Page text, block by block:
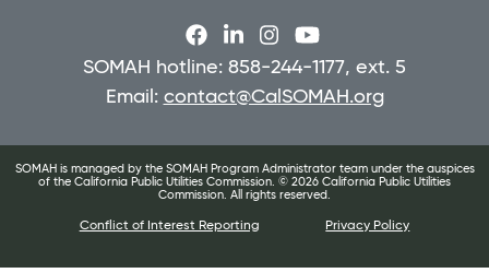
SOMAH hotline: 858-244-1177, ext. 5
Email: contact@CalSOMAH.org
SOMAH is managed by the SOMAH Program Administrator team under the auspices
of the California Public Utilities Commission. © 2026 California Public Utilities
Commission. All rights reserved.
Conflict of Interest Reporting Privacy Policy